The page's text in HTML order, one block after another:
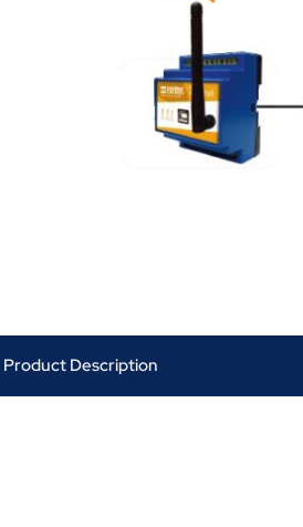
Product Description